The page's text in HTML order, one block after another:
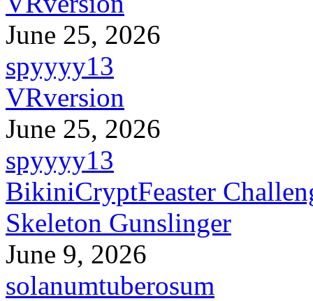
June 25, 2026
spyyyy13
VRversion
June 25, 2026
spyyyy13
BikiniCryptFeaster
Skeleton Gunslinger
June 9, 2026
solanumtuberosum